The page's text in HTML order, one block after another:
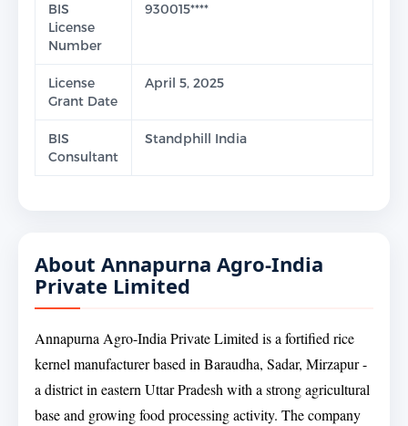
BIS
License
Number
930015****
License
Grant Date
April 5, 2025
BIS
Consultant
Standphill India
About Annapurna Agro-India
Private Limited
Annapurna Agro-India Private Limited is a fortified rice
kernel manufacturer based in Baraudha, Sadar, Mirzapur -
a district in eastern Uttar Pradesh with a strong agricultural
base and growing food processing activity. The company